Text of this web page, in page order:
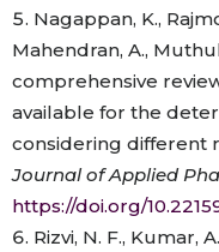
Nagappan, K.,
Mahendran, A.,
comprehensive
available for the
considering different
Journal of Applied
https://doi.org/
Rizvi, N. F., Kumar,